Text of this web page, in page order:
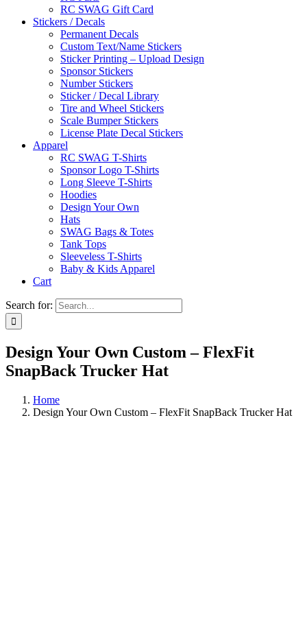
RC SWAG Gift Card
Stickers / Decals
Permanent Decals
Custom Text/Name Stickers
Sticker Printing – Upload Design
Sponsor Stickers
Number Stickers
Sticker / Decal Library
Tire and Wheel Stickers
Scale Bumper Stickers
License Plate Decal Stickers
Apparel
RC SWAG T-Shirts
Sponsor Logo T-Shirts
Long Sleeve T-Shirts
Hoodies
Design Your Own
Hats
SWAG Bags & Totes
Tank Tops
Sleeveless T-Shirts
Baby & Kids Apparel
Cart
Search for:
Design Your Own Custom – FlexFit
SnapBack Trucker Hat
Home
Design Your Own Custom – FlexFit SnapBack Trucker Hat